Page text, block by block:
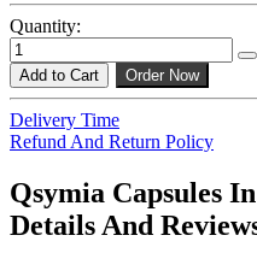
Quantity:
Add to Cart Order Now
Delivery Time
Refund And Return Policy
Qsymia Capsules
Details And